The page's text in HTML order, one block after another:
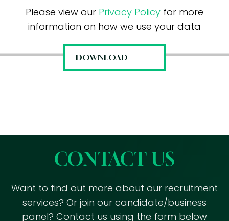
Please view our Privacy Policy for more
information on how we use your data
CONTACT US
Want to find out more about our recruitment
services? Or join our candidate/business
panel? Contact us using the form below